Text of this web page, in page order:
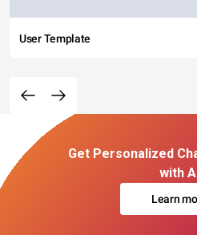
User Template
Get Personalized
with
Learn